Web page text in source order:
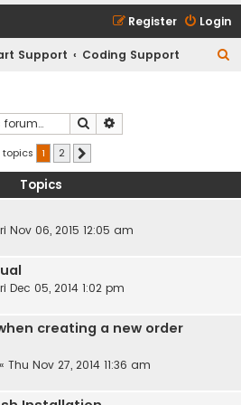
Login
Register
Support Coding Support
h
Search
topics 1 2
Topics
Nov 06, 2015 12:05 am
Dec 05, 2014 1:02 pm
creating a new order
« Thu Nov 27, 2014 11:36 am